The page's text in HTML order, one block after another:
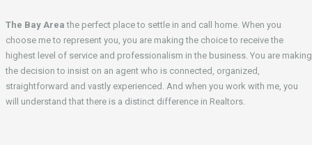
The Bay Area the perfect place to settle in and call home. When you
choose me to represent you, you are making the choice to receive the
highest level of service and professionalism in the business. You are making
the decision to insist on an agent who is connected, organized,
straightforward and vastly experienced. And when you work with me, you
will understand that there is a distinct difference in Realtors.